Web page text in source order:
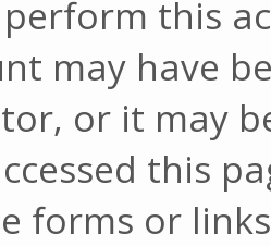
this
may have
or it may
this
forms or